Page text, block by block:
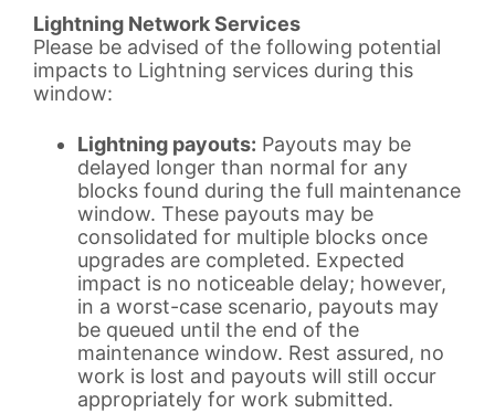
Lightning Network Services
Please be advised of the following potential
impacts to Lightning services during this
window:
Lightning payouts: Payouts may be
delayed longer than normal for any
blocks found during the full maintenance
window. These payouts may be
consolidated for multiple blocks once
upgrades are completed. Expected
impact is no noticeable delay; however,
in a worst-case scenario, payouts may
be queued until the end of the
maintenance window. Rest assured, no
work is lost and payouts will still occur
appropriately for work submitted.